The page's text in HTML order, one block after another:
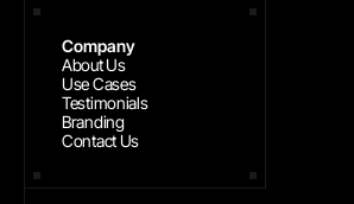
Company
About Us
Use Cases
Testimonials
Branding
Contact Us